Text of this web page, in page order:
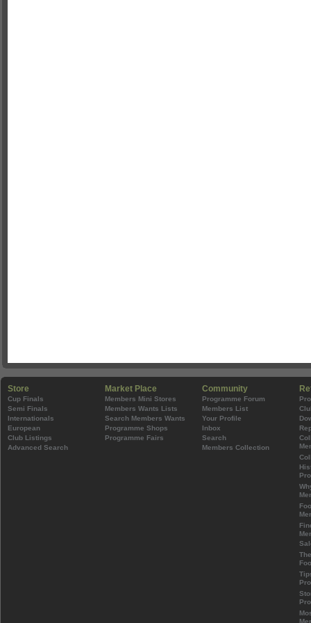
Store
Cup Finals
Semi Finals
Internationals
European
Club Listings
Advanced Search
Market Place
Members Mini Stores
Members Wants Lists
Search Members Wants
Programme Shops
Programme Fairs
Community
Programme Forum
Members List
Your Profile
Inbox
Search
Members Collection